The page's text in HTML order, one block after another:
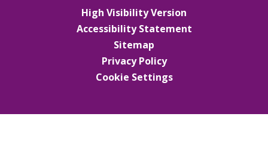
High Visibility Version
Accessibility Statement
Sitemap
Privacy Policy
Cookie Settings